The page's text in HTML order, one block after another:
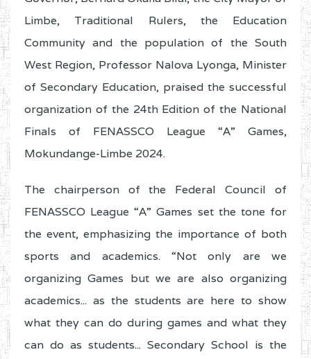
Limbe, Traditional Rulers, the Education
Community and the population of the South
West Region, Professor Nalova Lyonga, Minister
of Secondary Education, praised the successful
organization of the 24th Edition of the National
Finals of FENASSCO League “A” Games,
Mokundange-Limbe 2024.
The chairperson of the Federal Council of
FENASSCO League “A” Games set the tone for
the event, emphasizing the importance of both
sports and academics. “Not only are we
organizing Games but we are also organizing
academics... as the students are here to show
what they can do during games and what they
can do as students... Secondary School is the